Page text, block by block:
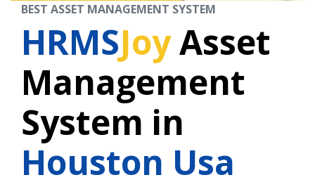
BEST ASSET MANAGEMENT SYSTEM
HRMSJoyAsset
Management
System in
Houston Usa